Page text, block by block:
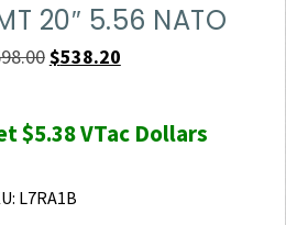
20″ 5.56 NATO
Original
was:
$538.20Current
is:
$5.38VTac Dollars
L7RA1B